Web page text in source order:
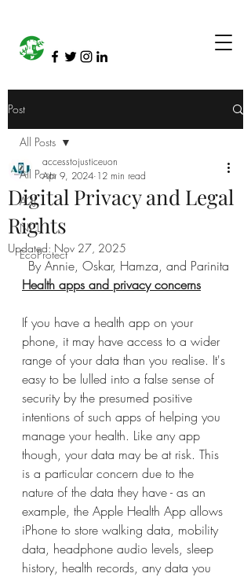
Post
All Posts
A2J
NCL
EcoProtect
All Posts
Digital Privacy and Legal
Rights
accesstojusticeuon
Apr 9, 2024 12 min read
Updated: Nov 27, 2025
By Annie, Oskar, Hamza, and Parinita
Health apps and privacy concerns
If you have a health app on your
phone, it may have access to a wider
range of your data than you realise. It's
easy to be lulled into a false sense of
security by the presumed positive
intentions of such apps of helping you
manage your health. Like any app
though, your data may be at risk. This
is a particular concern due to the
nature of the data they have - as an
example, the Apple Health App allows
iPhone to store walking data, mobility
data, headphone audio levels, sleep
history, health records, any data you